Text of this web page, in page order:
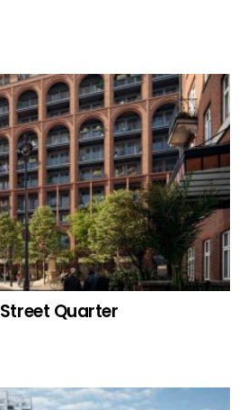
Quarter